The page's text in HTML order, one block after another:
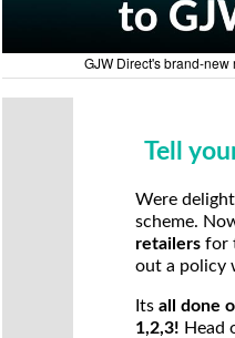
GJW Direct's brand-
Tell
Were
scheme.
retailers for
out a policy
Itsall done
1,2,3! Head